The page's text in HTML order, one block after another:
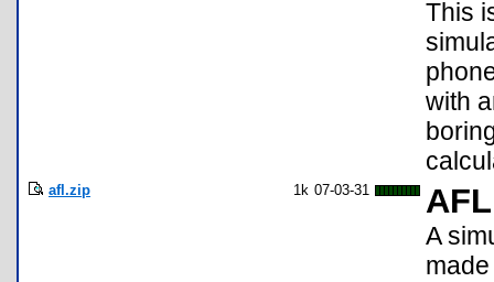
This
with
afl.zip 1k 07-03-31 AFL
A